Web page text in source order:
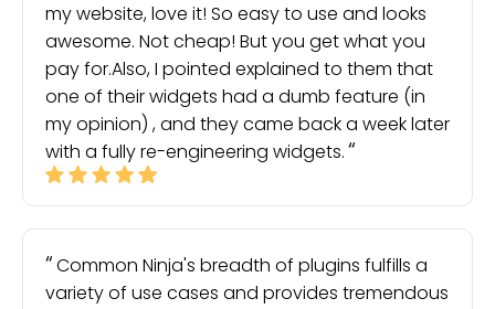
my website, love it! So easy to use and looks
awesome. Not cheap! But you get what you
pay for.Also, I pointed explained to them that
one of their widgets had a dumb feature (in
my opinion) , and they came back a week later
with a fully re-engineering widgets.
Common Ninja's breadth of plugins fulfills a
variety of use cases and provides tremendous